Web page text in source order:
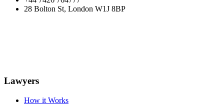
28 Bolton St, London W1J 8BP
Lawyers
How it Works